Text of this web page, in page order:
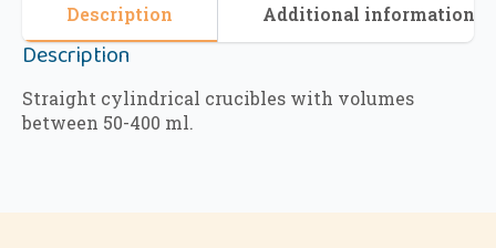
Description Additional information
Description
Straight cylindrical crucibles with volumes
between 50-400 ml.